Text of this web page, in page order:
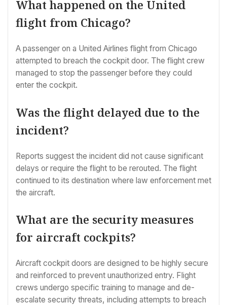
What happened on the United
flight from Chicago?
A passenger on a United Airlines flight from Chicago
attempted to breach the cockpit door. The flight crew
managed to stop the passenger before they could
enter the cockpit.
Was the flight delayed due to the
incident?
Reports suggest the incident did not cause significant
delays or require the flight to be rerouted. The flight
continued to its destination where law enforcement met
the aircraft.
What are the security measures
for aircraft cockpits?
Aircraft cockpit doors are designed to be highly secure
and reinforced to prevent unauthorized entry. Flight
crews undergo specific training to manage and de-
escalate security threats, including attempts to breach